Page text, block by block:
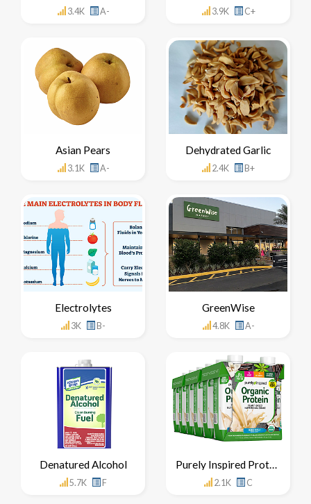
3.4K A- 3.9K C+
Asian Pears
3.1K A-
Dehydrated Garlic
2.4K B+
Electrolytes
3K B-
GreenWise
4.8K A-
Denatured Alcohol
5.7K F
Purely Inspired Protein Shake
2.1K C